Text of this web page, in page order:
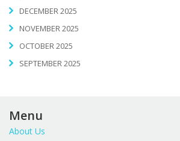
DECEMBER 2025
NOVEMBER 2025
OCTOBER 2025
SEPTEMBER 2025
Menu
About Us